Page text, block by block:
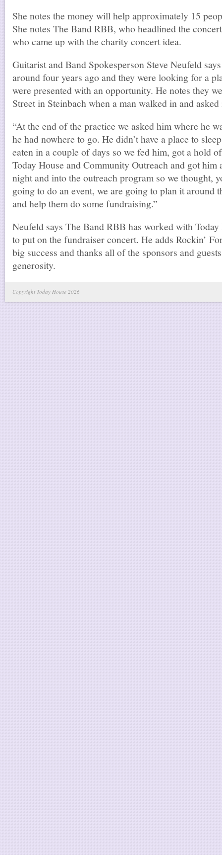
She notes the money will help approximately 15
She notes The Band RBB, who headlined the
who came up with the charity concert idea.
Guitarist and Band Spokesperson Steve Neufeld
around four years ago and they were looking for a
were presented with an opportunity. He notes they
Street in Steinbach when a man walked in and
“At the end of the practice we asked him where he
he had nowhere to go. He didn’t have a place to
eaten in a couple of days so we fed him, got a hold
Today House and Community Outreach and got him
night and into the outreach program so we thought,
going to do an event, we are going to plan it around
and help them do some fundraising.”
Neufeld says The Band RBB has worked with
to put on the fundraiser concert. He adds Rockin’
big success and thanks all of the sponsors and
generosity.
Copyright Today House 2026